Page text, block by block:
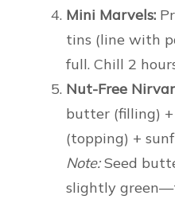
Mini Marvels:
tins (line with
full. Chill 2
Nut-Free
butter (filling) +
(topping) +
Note:Seed
slightly